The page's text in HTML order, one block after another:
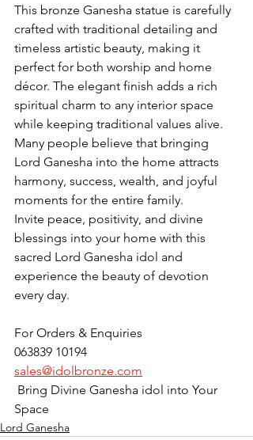
This bronze Ganesha statue is carefully
crafted with traditional detailing and
timeless artistic beauty, making it
perfect for both worship and home
décor. The elegant finish adds a rich
spiritual charm to any interior space
while keeping traditional values alive.
Many people believe that bringing
Lord Ganesha into the home attracts
harmony, success, wealth, and joyful
moments for the entire family.
Invite peace, positivity, and divine
blessings into your home with this
sacred Lord Ganesha idol and
experience the beauty of devotion
every day.
For Orders & Enquiries
063839 10194
sales@idolbronze.com
Space
Lord Ganesha